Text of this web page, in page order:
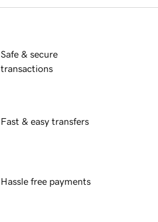
Safe & secure
transactions
Fast & easy transfers
Hassle free payments